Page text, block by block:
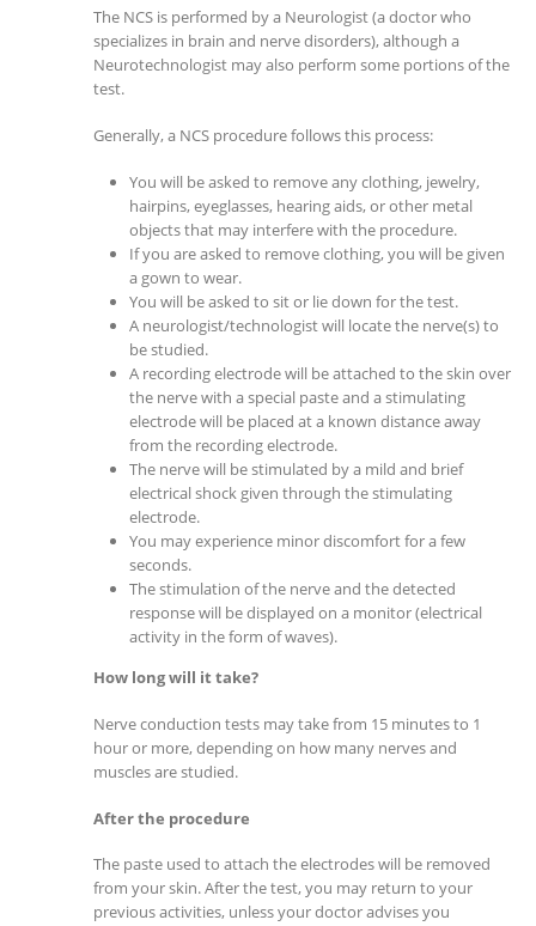
The NCS is performed by a Neurologist (a doctor who
specializes in brain and nerve disorders), although a
Neurotechnologist may also perform some portions of the
test.
Generally, a NCS procedure follows this process:
You will be asked to remove any clothing, jewelry,
hairpins, eyeglasses, hearing aids, or other metal
objects that may interfere with the procedure.
If you are asked to remove clothing, you will be given
a gown to wear.
You will be asked to sit or lie down for the test.
A neurologist/technologist will locate the nerve(s) to
be studied.
A recording electrode will be attached to the skin over
the nerve with a special paste and a stimulating
electrode will be placed at a known distance away
from the recording electrode.
The nerve will be stimulated by a mild and brief
electrical shock given through the stimulating
electrode.
You may experience minor discomfort for a few
seconds.
The stimulation of the nerve and the detected
response will be displayed on a monitor (electrical
activity in the form of waves).
How long will it take?
Nerve conduction tests may take from 15 minutes to 1
hour or more, depending on how many nerves and
muscles are studied.
After the procedure
The paste used to attach the electrodes will be removed
from your skin. After the test, you may return to your
previous activities, unless your doctor advises you